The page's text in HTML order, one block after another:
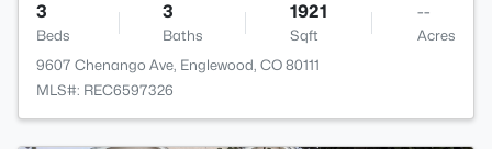
3
Beds
3
Baths
1921
Sqft
--
Acres
9607 Chenango Ave, Englewood, CO 80111
MLS#: REC6597326